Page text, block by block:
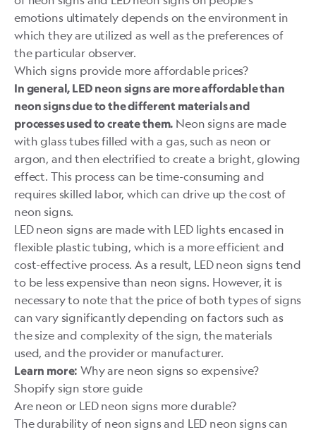
emotions ultimately depends on the environment in
which they are utilized as well as the preferences of
the particular observer.
Which signs provide more affordable prices?
In general, LED neon signs are more affordable than
neon signs due to the different materials and
processes used to create them. Neon signs are made
with glass tubes filled with a gas, such as neon or
argon, and then electrified to create a bright, glowing
effect. This process can be time-consuming and
requires skilled labor, which can drive up thecost of
neon signs.
LED neon signs are made with LED lights encased in
flexible plastic tubing, which is a more efficient and
cost-effective process. As a result, LED neon signs tend
to be less expensive than neon signs. However, it is
necessary to note that the price of both types of signs
can vary significantly depending on factors such as
the size and complexity of the sign, the materials
used, and the provider or manufacturer.
Learn more: Why are neon signs so expensive?
Shopify sign store guide
Are neon or LED neon signs more durable?
The durability of neon signs and LED neon signs can